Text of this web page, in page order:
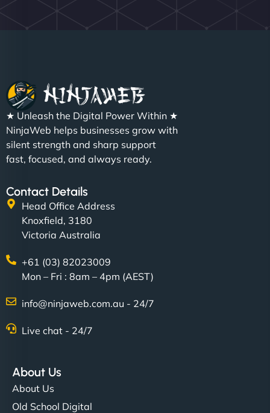
★ Unleash the Digital Power Within ★
NinjaWeb helps businesses grow with
silent strength and sharp support
fast, focused, and always ready.
Contact Details
Head Office Address
Knoxfield, 3180
Victoria Australia
+61 (03) 82023009
Mon – Fri : 8am – 4pm (AEST)
info@ninjaweb.com.au - 24/7
Live chat - 24/7
About Us
About Us
Old School Digital